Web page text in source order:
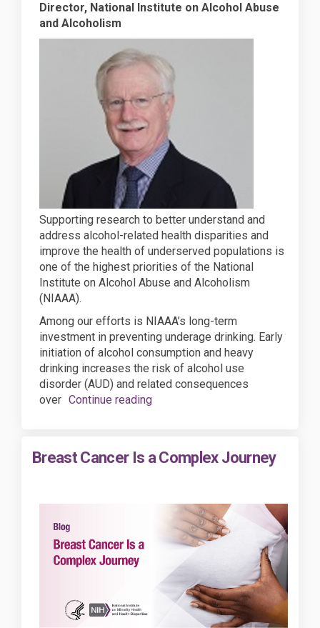
Director, National Institute on Alcohol Abuse
and Alcoholism
Supporting research to better understand and
address alcohol-related health disparities and
improve the health of underserved populations is
one of the highest priorities of the National
Institute on Alcohol Abuse and Alcoholism
(NIAAA).
Among our efforts is NIAAA’s long-term
investment in preventing underage drinking. Early
initiation of alcohol consumption and heavy
drinking increases the risk of alcohol use
disorder (AUD) and related consequences
over Continue reading
Breast Cancer Is a Complex Journey